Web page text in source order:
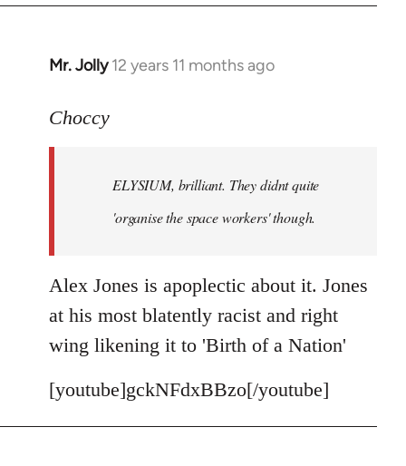
libcom.org
Mr. Jolly 12 years 11 months ago
In
to
libcom.org
Choccy
ELYSIUM, brilliant. They didnt quite
'organise the space workers' though.
Alex Jones is apoplectic about it. Jones
at his most blatently racist and right
wing likening it to 'Birth of a Nation'
[youtube]gckNFdxBBzo[/youtube]